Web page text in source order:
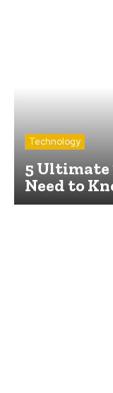
Technology
5 Ultimate
Need to